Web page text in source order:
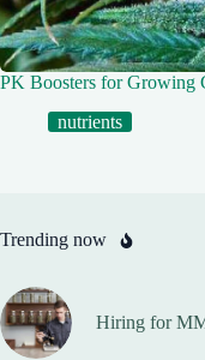
PK Boosters for Growing
nutrients
Trending now
Hiring for